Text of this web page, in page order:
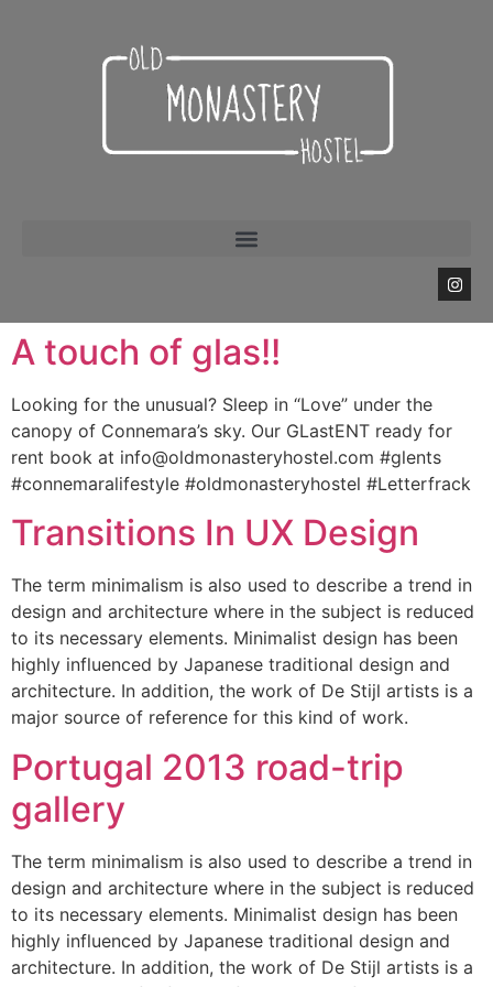
A touch of glas!!
Looking for the unusual? Sleep in “Love” under the
canopy of Connemara’s sky. Our GLastENT ready for
rent book at info@oldmonasteryhostel.com #glents
#connemaralifestyle #oldmonasteryhostel #Letterfrack
Transitions In UX Design
The term minimalism is also used to describe a trend in
design and architecture where in the subject is reduced
to its necessary elements. Minimalist design has been
highly influenced by Japanese traditional design and
architecture. In addition, the work of De Stijl artists is a
major source of reference for this kind of work.
Portugal 2013 road-trip
gallery
The term minimalism is also used to describe a trend in
design and architecture where in the subject is reduced
to its necessary elements. Minimalist design has been
highly influenced by Japanese traditional design and
architecture. In addition, the work of De Stijl artists is a